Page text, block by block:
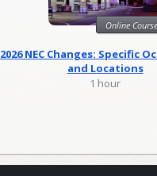
Online Course
2026 NEC Changes: Specific
and Locations
1 hour